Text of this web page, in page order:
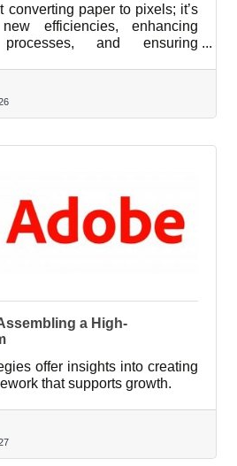
converting paper to pixels; it’s
efficiencies, enhancing
processes, and ensuring
a High-
offer insights into creating
that supports growth.